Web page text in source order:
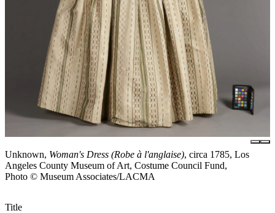
Unknown, Woman's Dress (Robe à l'anglaise), circa 1785, Los
Angeles County Museum of Art, Costume Council Fund,
Photo © Museum Associates/LACMA
Title